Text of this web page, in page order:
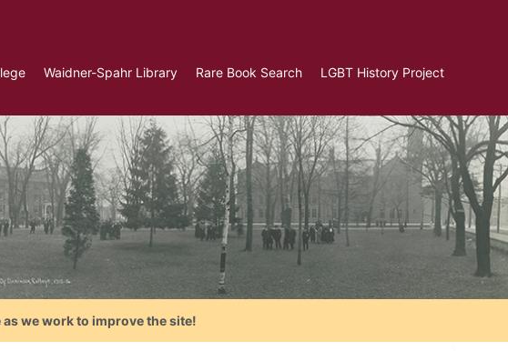
Waidner-Spahr Library Rare Book Search LGBT History Project
we work to improve the site!